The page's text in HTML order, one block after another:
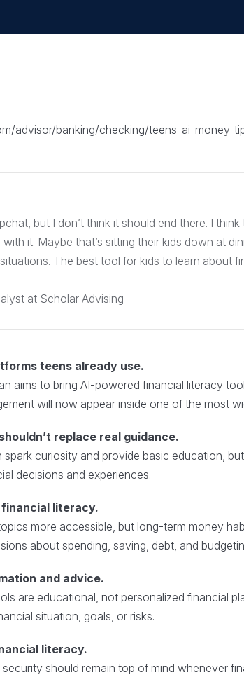
advisor/banking/checking/teens-ai-money-
but I don’t think it should end there. I
it. Maybe that’s sitting their kids down at
The best tool for kids to learn about
at Scholar Advising
teens already use.
aims to bring AI-powered financial literacy
will now appear inside one of the most
replace real guidance.
spark curiosity and provide basic education,
decisions and experiences.
literacy.
more accessible, but long-term money
about spending, saving, debt, and
and advice.
are educational, not personalized financial
situation, goals, or risks.
literacy.
should remain top of mind whenever